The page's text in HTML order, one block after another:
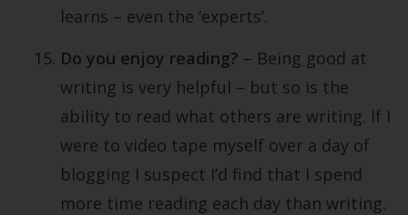
learns – even the ‘experts’.
Do you enjoy reading? – Being good at
writing is very helpful – but so is the
ability to read what others are writing. If I
were to video tape myself over a day of
blogging I suspect I’d find that I spend
more time reading each day than writing.